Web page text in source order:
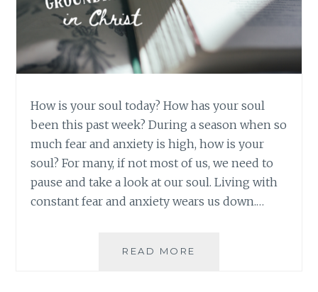
How is your soul today? How has your soul
been this past week? During a season when so
much fear and anxiety is high, how is your
soul? For many, if not most of us, we need to
pause and take a look at our soul. Living with
constant fear and anxiety wears us down.…
READ MORE